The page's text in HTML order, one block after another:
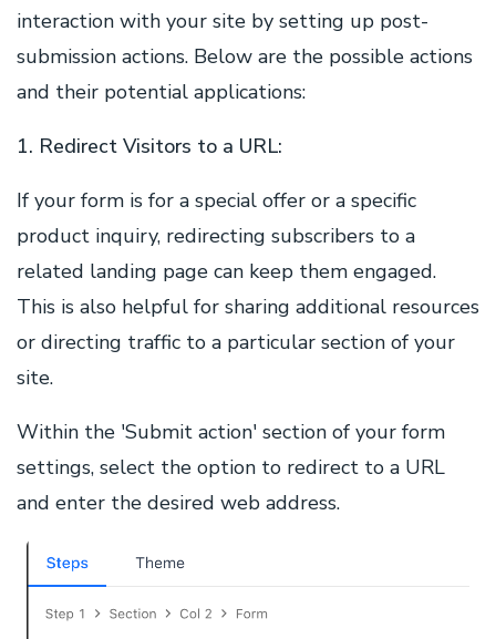
interaction with your site by setting up post-
submission actions. Below are the possible actions
and their potential applications:
1. Redirect Visitors to a URL:
If your form is for a special offer or a specific
product inquiry, redirecting subscribers to a
related landing page can keep them engaged.
This is also helpful for sharing additional resources
or directing traffic to a particular section of your
site.
Within the 'Submit action' section of your form
settings, select the option to redirect to a URL
and enter the desired web address.